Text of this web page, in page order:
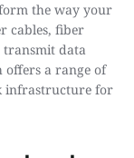
the way your
cables, fiber
transmit data
offers a range of
infrastructure for